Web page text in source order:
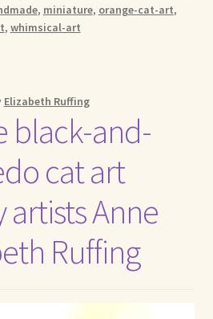
, miniature, orange-cat-art,
, whimsical-art
Elizabeth Ruffing
black-and-
cat art
Anne
Ruffing